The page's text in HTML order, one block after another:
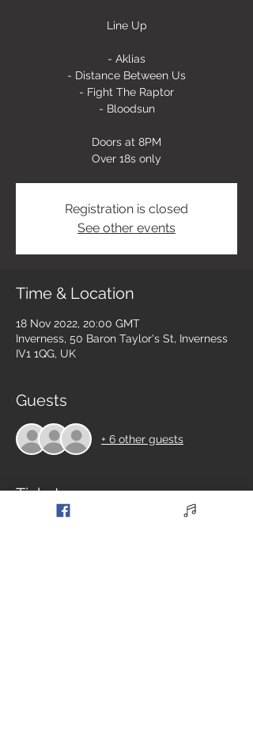
Line Up
- Aklias
- Distance Between Us
- Fight The Raptor
- Bloodsun
Doors at 8PM
Over 18s only
Registration is closed
See other events
Time & Location
18 Nov 2022, 20:00 GMT
Inverness, 50 Baron Taylor's St, Inverness
IV1 1QG, UK
Guests
+ 6 other guests
Tickets